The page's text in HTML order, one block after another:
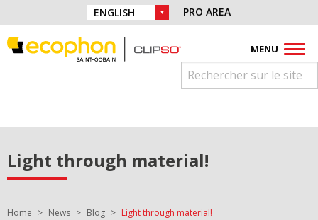
Skip to navigation
Skip to content
FacebookInstagram
YoutubePinterestLinkedin
CHOICE OF LANGUAGE :PRO AREA
MENU
Light through material!
You are here:
Home News Blog Light through material!